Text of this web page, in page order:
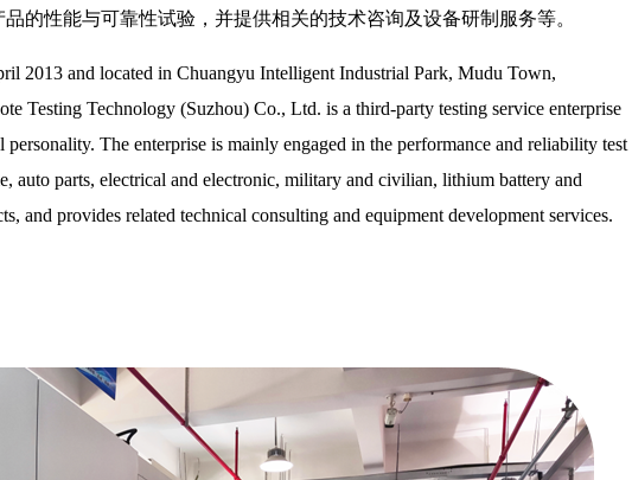
的性能与可靠性试验，并提供相关的技术咨询及设备研制服务等。
2013 and located in Chuangyu Intelligent Industrial Park, Mudu Town,
Testing Technology (Suzhou) Co., Ltd. is a third-party testing service enterprise
personality. The enterprise is mainly engaged in the performance and reliability test
auto parts, electrical and electronic, military and civilian, lithium battery and
and provides related technical consulting and equipment development services.